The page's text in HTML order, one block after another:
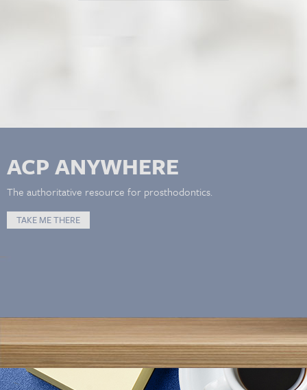
ACP ANYWHERE
The authoritative resource for prosthodontics.
TAKE ME THERE